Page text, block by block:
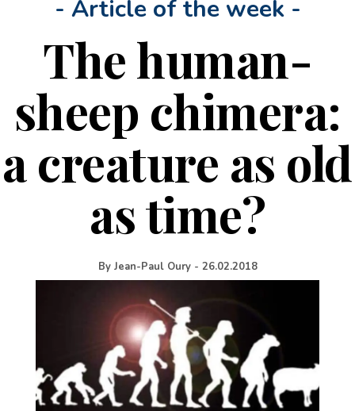
- Article of the week -
The human-
sheep chimera:
a creature as old
as time?
By Jean-Paul Oury - 26.02.2018